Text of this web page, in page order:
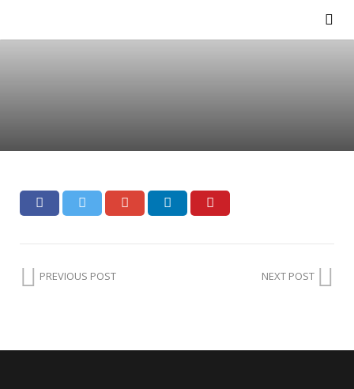
PREVIOUS POST NEXT POST